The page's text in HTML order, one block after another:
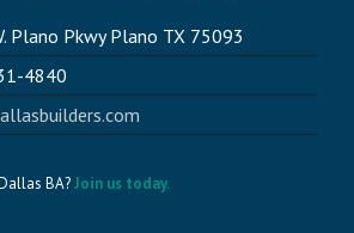
Plano Pkwy Plano TX 75093
4840
BA?Join us today.